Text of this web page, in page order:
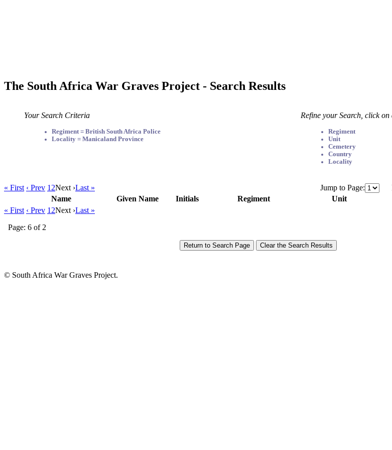
The South Africa War Graves Project - Search Results
Your Search Criteria
Regiment = British South Africa Police
Locality = Manicaland Province
Refine your Search, click
Regiment
Unit
Cemetery
Country
Locality
« First ‹ Prev 1 2Next ›Last » Jump to Page:
Name
Given Name Initials Regiment Unit
« First ‹ Prev 1 2Next ›Last »
Page: 6 of 2
© South Africa War Graves Project.